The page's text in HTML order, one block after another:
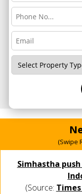
(Swipe
Simhastha
(Source: